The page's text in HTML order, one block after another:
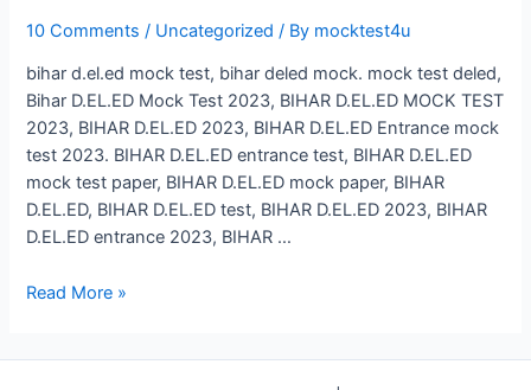
10 Comments / Uncategorized / By mocktest4u
bihar d.el.ed mock test, bihar deled mock. mock test deled,
Bihar D.EL.ED Mock Test 2023, BIHAR D.EL.ED MOCK TEST
2023, BIHAR D.EL.ED 2023, BIHAR D.EL.ED Entrance mock
test 2023. BIHAR D.EL.ED entrance test, BIHAR D.EL.ED
mock test paper, BIHAR D.EL.ED mock paper, BIHAR
D.EL.ED, BIHAR D.EL.ED test, BIHAR D.EL.ED 2023, BIHAR
D.EL.ED entrance 2023, BIHAR …
Bihar
Read More »